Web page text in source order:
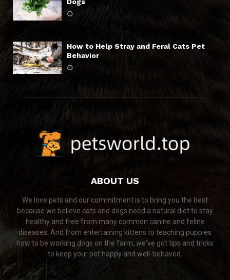
Dogs
How to Help Stray and Feral Cats Pet
Behavior
ABOUT US
We love pets and our commitment is to bring you the best
because we believe cats and dogs need a natural diet to stay
healthy and free from many common canine and feline
diseases. And from entertaining kittens to teaching puppies
how to be working dogs on the farm, we've got tips and tricks
to keep your pet happy and well-behaved.